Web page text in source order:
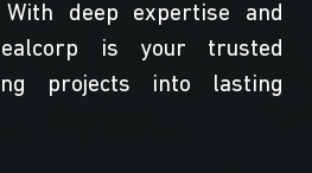
deep expertise and
is your trusted
projects into lasting